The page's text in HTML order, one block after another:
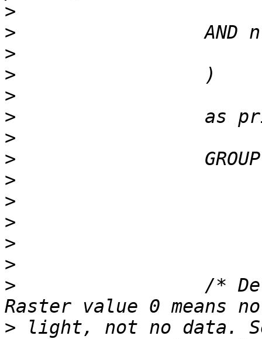
>
>
>
>
>
>
>
>
>
>
>
>
>
>
/*
> light, not no data.